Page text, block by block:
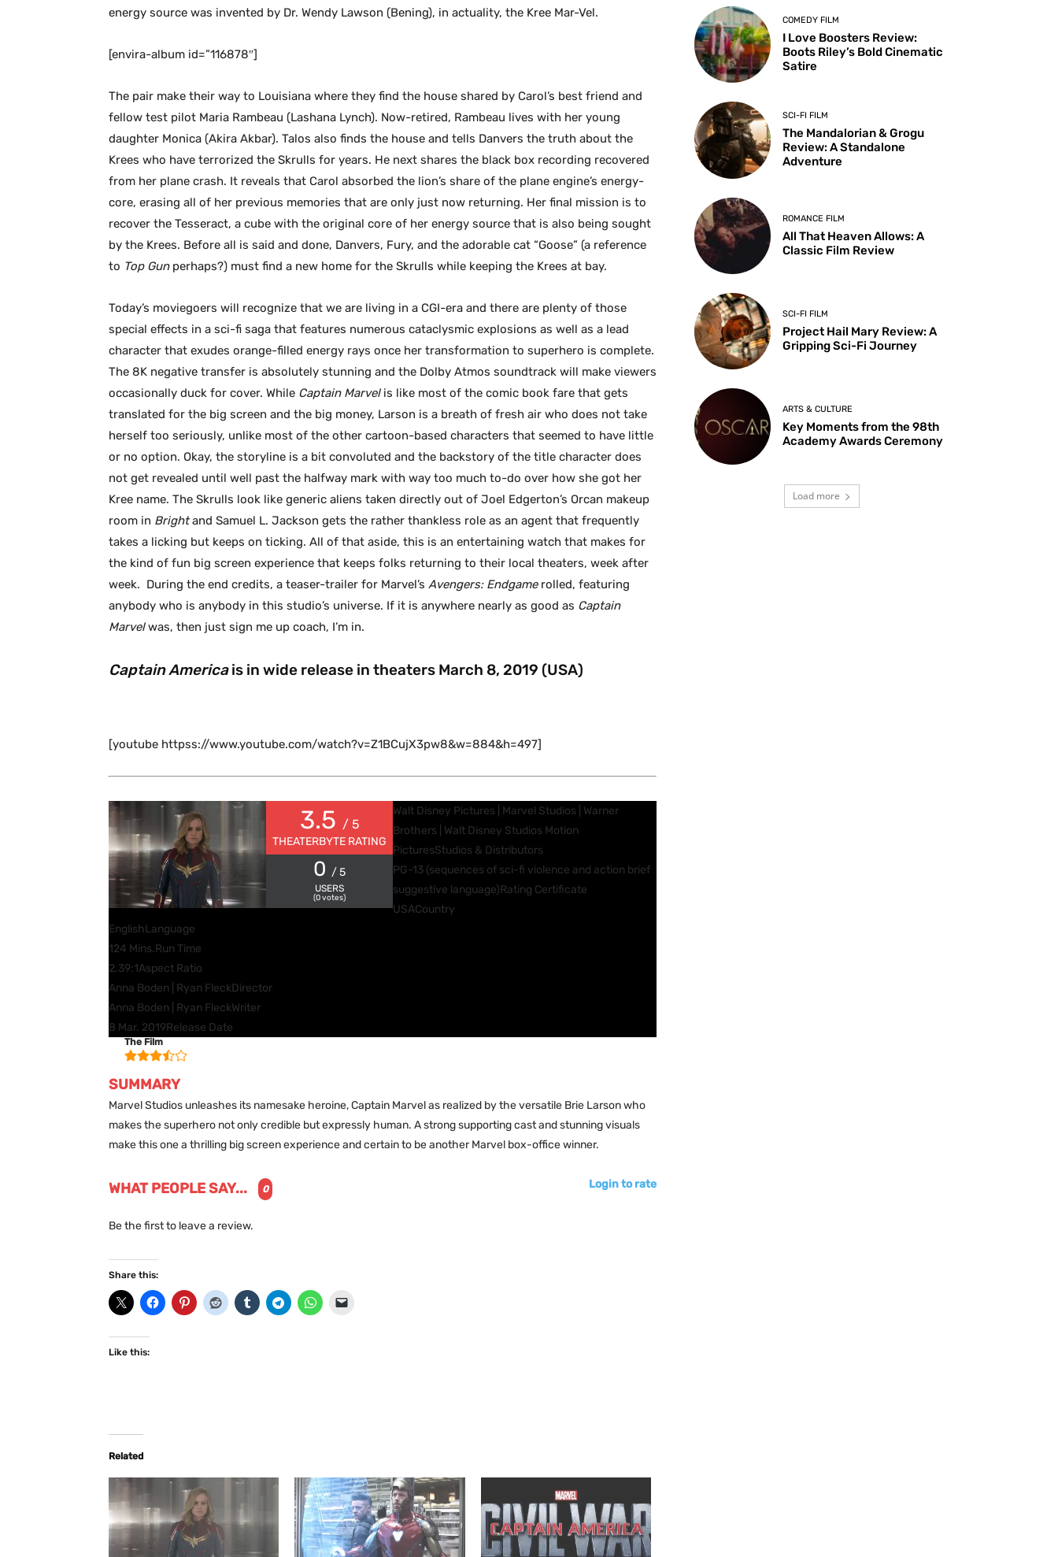
energy source was invented by Dr. Wendy Lawson (Bening), in actuality, the Kree Mar-Vel.
[envira-album id=”116878″]
The pair make their way to Louisiana where they find the house shared by Carol’s best friend and
fellow test pilot Maria Rambeau (Lashana Lynch). Now-retired, Rambeau lives with her young
daughter Monica (Akira Akbar). Talos also finds the house and tells Danvers the truth about the
Krees who have terrorized the Skrulls for years. He next shares the black box recording recovered
from her plane crash. It reveals that Carol absorbed the lion’s share of the plane engine’s energy-
core, erasing all of her previous memories that are only just now returning. Her final mission is to
recover the Tesseract, a cube with the original core of her energy source that is also being sought
by the Krees. Before all is said and done, Danvers, Fury, and the adorable cat “Goose” (a reference
to Top Gun perhaps?) must find a new home for the Skrulls while keeping the Krees at bay.
Today’s moviegoers will recognize that we are living in a CGI-era and there are plenty of those
special effects in a sci-fi saga that features numerous cataclysmic explosions as well as a lead
character that exudes orange-filled energy rays once her transformation to superhero is complete.
The 8K negative transfer is absolutely stunning and the Dolby Atmos soundtrack will make viewers
occasionally duck for cover. While Captain Marvel is like most of the comic book fare that gets
translated for the big screen and the big money, Larson is a breath of fresh air who does not take
herself too seriously, unlike most of the other cartoon-based characters that seemed to have little
or no option. Okay, the storyline is a bit convoluted and the backstory of the title character does
not get revealed until well past the halfway mark with way too much to-do over how she got her
Kree name. The Skrulls look like generic aliens taken directly out of Joel Edgerton’s Orcan makeup
room in Brightand Samuel L. Jackson gets the rather thankless role as an agent that frequently
takes a licking but keeps on ticking. All of that aside, this is an entertaining watch that makes for
the kind of fun big screen experience that keeps folks returning to their local theaters, week after
week. During the end credits, a teaser-trailer for Marvel’s Avengers: Endgame rolled, featuring
anybody who is anybody in this studio’s universe. If it is anywhere nearly as good as Captain
Marvelwas, then just sign me up coach, I’m in.
Captain Americais in wide release in theaters March 8, 2019 (USA)
[youtube httpss://www.youtube.com/watch?v=Z1BCujX3pw8&w=884&h=497]
3.5 / 5
THEATERBYTE RATING
0 / 5
USERS
(0votes)
Walt Disney Pictures | Marvel Studios | Warner
Brothers | Walt Disney Studios Motion
PicturesStudios & Distributors
PG-13 (sequences of sci-fi violence and action brief
suggestive language)Rating Certificate
USACountry
EnglishLanguage
124 Mins.Run Time
2.39:1Aspect Ratio
Anna Boden | Ryan FleckDirector
Anna Boden | Ryan FleckWriter
8 Mar. 2019Release Date
The Film
SUMMARY
Marvel Studios unleashes its namesake heroine, Captain Marvel as realized by the versatile Brie Larson who
makes the superhero not only credible but expressly human. A strong supporting cast and stunning visuals
make this one a thrilling big screen experience and certain to be another Marvel box-office winner.
WHAT PEOPLE SAY... 0 Login to rate
Be the first to leave a review.
Share this:
Like this:
Related
COMEDY FILM
I Love Boosters Review:
Boots Riley’s Bold Cinematic
Satire
SCI-FI FILM
The Mandalorian & Grogu
Review: A Standalone
Adventure
ROMANCE FILM
All That Heaven Allows: A
Classic Film Review
SCI-FI FILM
Project Hail Mary Review: A
Gripping Sci-Fi Journey
ARTS & CULTURE
Key Moments from the 98th
Academy Awards Ceremony
Load more